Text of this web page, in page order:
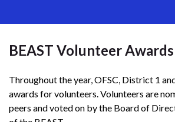
BEAST Volunteer Awards
Throughout the year, OFSC, District 1
awards for volunteers. Volunteers are
peers and voted on by the Board of